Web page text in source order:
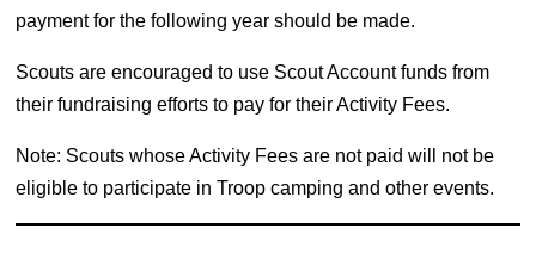
payment for the following year should be made.
Scouts are encouraged to use Scout Account funds from
their fundraising efforts to pay for their Activity Fees.
Note: Scouts whose Activity Fees are not paid will not be
eligible to participate in Troop camping and other events.